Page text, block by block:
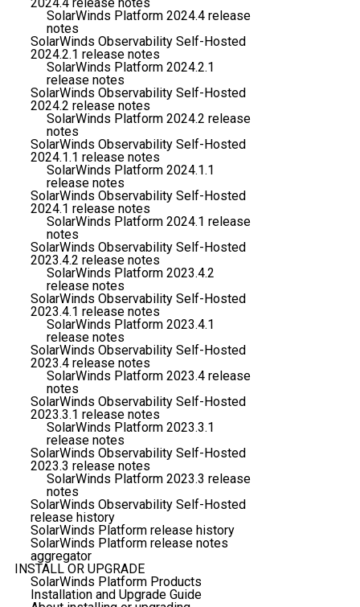
SolarWinds Platform 2024.4 release
notes
SolarWinds Observability Self-Hosted
2024.2.1 release notes
SolarWinds Platform 2024.2.1
release notes
SolarWinds Observability Self-Hosted
2024.2 release notes
SolarWinds Platform 2024.2 release
notes
SolarWinds Observability Self-Hosted
2024.1.1 release notes
SolarWinds Platform 2024.1.1
release notes
SolarWinds Observability Self-Hosted
2024.1 release notes
SolarWinds Platform 2024.1 release
notes
SolarWinds Observability Self-Hosted
2023.4.2 release notes
SolarWinds Platform 2023.4.2
release notes
SolarWinds Observability Self-Hosted
2023.4.1 release notes
SolarWinds Platform 2023.4.1
release notes
SolarWinds Observability Self-Hosted
2023.4 release notes
SolarWinds Platform 2023.4 release
notes
SolarWinds Observability Self-Hosted
2023.3.1 release notes
SolarWinds Platform 2023.3.1
release notes
SolarWinds Observability Self-Hosted
2023.3 release notes
SolarWinds Platform 2023.3 release
notes
SolarWinds Observability Self-Hosted
release history
SolarWinds Platform release history
SolarWinds Platform release notes
aggregator
INSTALL OR UPGRADE
SolarWinds Platform Products
Installation and Upgrade Guide